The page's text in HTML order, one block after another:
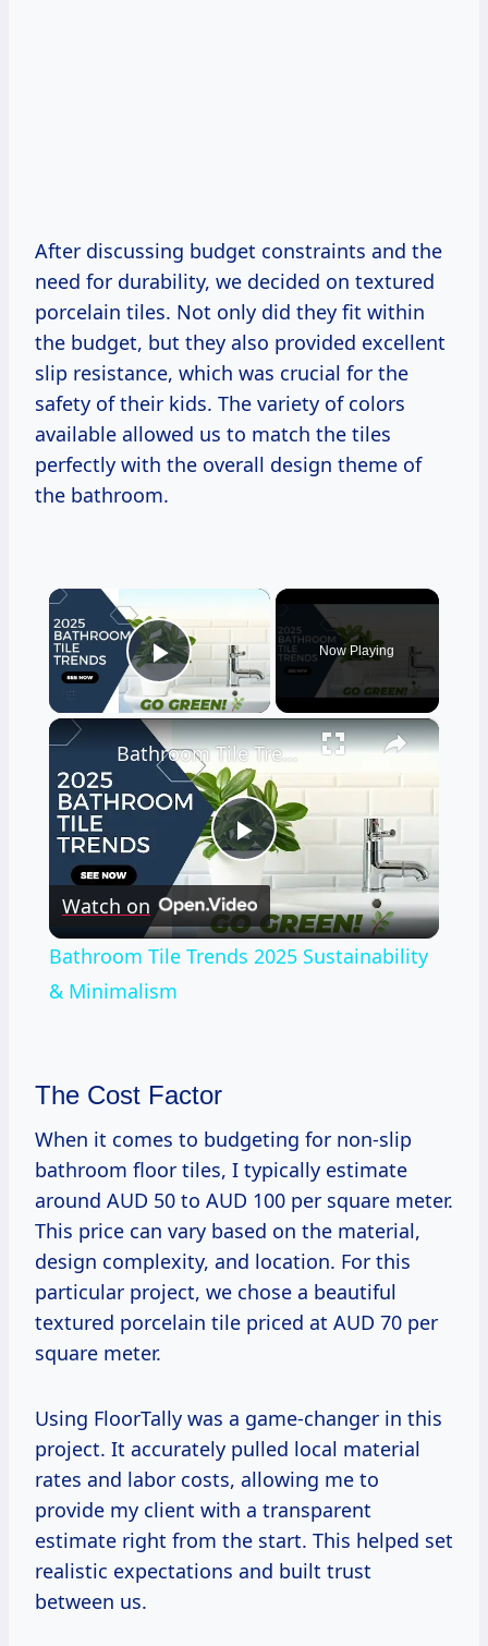
After discussing budget constraints and the
need for durability, we decided on textured
porcelain tiles. Not only did they fit within
the budget, but they also provided excellent
slip resistance, which was crucial for the
safety of their kids. The variety of colors
available allowed us to match the tiles
perfectly with the overall design theme of
the bathroom.
×
Play Video
Now Playing
×
Play
Video
Bathroom Tile Trends 2025 Sustainability & Minimalism
Watch on
Bathroom Tile Trends 2025 Sustainability
& Minimalism
The Cost Factor
When it comes to budgeting for non-slip
bathroom floor tiles, I typically estimate
around AUD 50 to AUD 100 per square meter.
This price can vary based on the material,
design complexity, and location. For this
particular project, we chose a beautiful
textured porcelain tile priced at AUD 70 per
square meter.
Using FloorTally was a game-changer in this
project. It accurately pulled local material
rates and labor costs, allowing me to
provide my client with a transparent
estimate right from the start. This helped set
realistic expectations and built trust
between us.